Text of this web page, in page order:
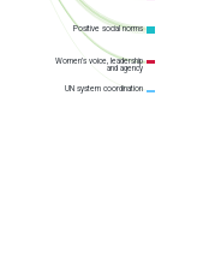
Positive social norms
Women’s voice, leadership
and agency
UN system coordination